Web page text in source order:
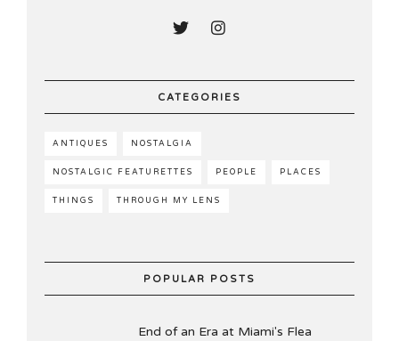
CATEGORIES
ANTIQUES NOSTALGIA
NOSTALGIC FEATURETTES PEOPLE PLACES
THINGS THROUGH MY LENS
POPULAR POSTS
End of an Era at Miami's Flea